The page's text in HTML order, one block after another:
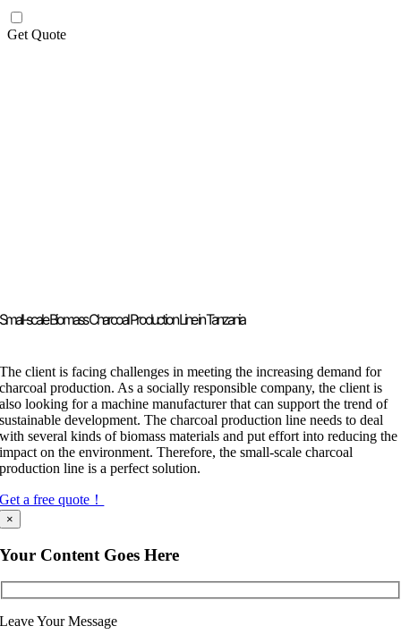
Get Quote
Small-scale Biomass Charcoal Production Line in Tanzania
The client is facing challenges in meeting the increasing demand for
charcoal production. As a socially responsible company, the client is
also looking for a machine manufacturer that can support the trend of
sustainable development. The charcoal production line needs to deal
with several kinds of biomass materials and put effort into reducing the
impact on the environment. Therefore, the small-scale charcoal
production line is a perfect solution.
Get a free quote！
×
Your Content Goes Here
Leave Your Message